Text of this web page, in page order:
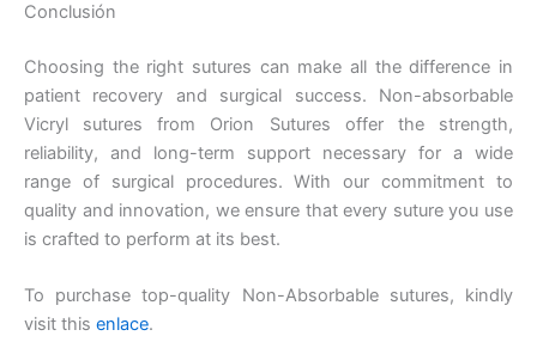
Conclusión
Choosing the right sutures can make all the difference in
patient recovery and surgical success. Non-absorbable
Vicryl sutures from Orion Sutures offer the strength,
reliability, and long-term support necessary for a wide
range of surgical procedures. With our commitment to
quality and innovation, we ensure that every suture you use
is crafted to perform at its best.
To purchase top-quality Non-Absorbable sutures, kindly
visit this enlace.